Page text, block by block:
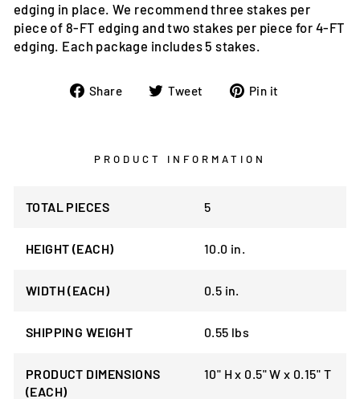
edging in place. We recommend three stakes per
piece of 8-FT edging and two stakes per piece for 4-FT
edging. Each package includes 5 stakes.
Share
ShareTweet
TweetPin it
PRODUCT INFORMATION
TOTAL PIECES 5
HEIGHT (EACH) 10.0 in.
WIDTH (EACH) 0.5 in.
SHIPPING WEIGHT 0.55 lbs
PRODUCT DIMENSIONS
(EACH)
10" H x 0.5" W x 0.15" T